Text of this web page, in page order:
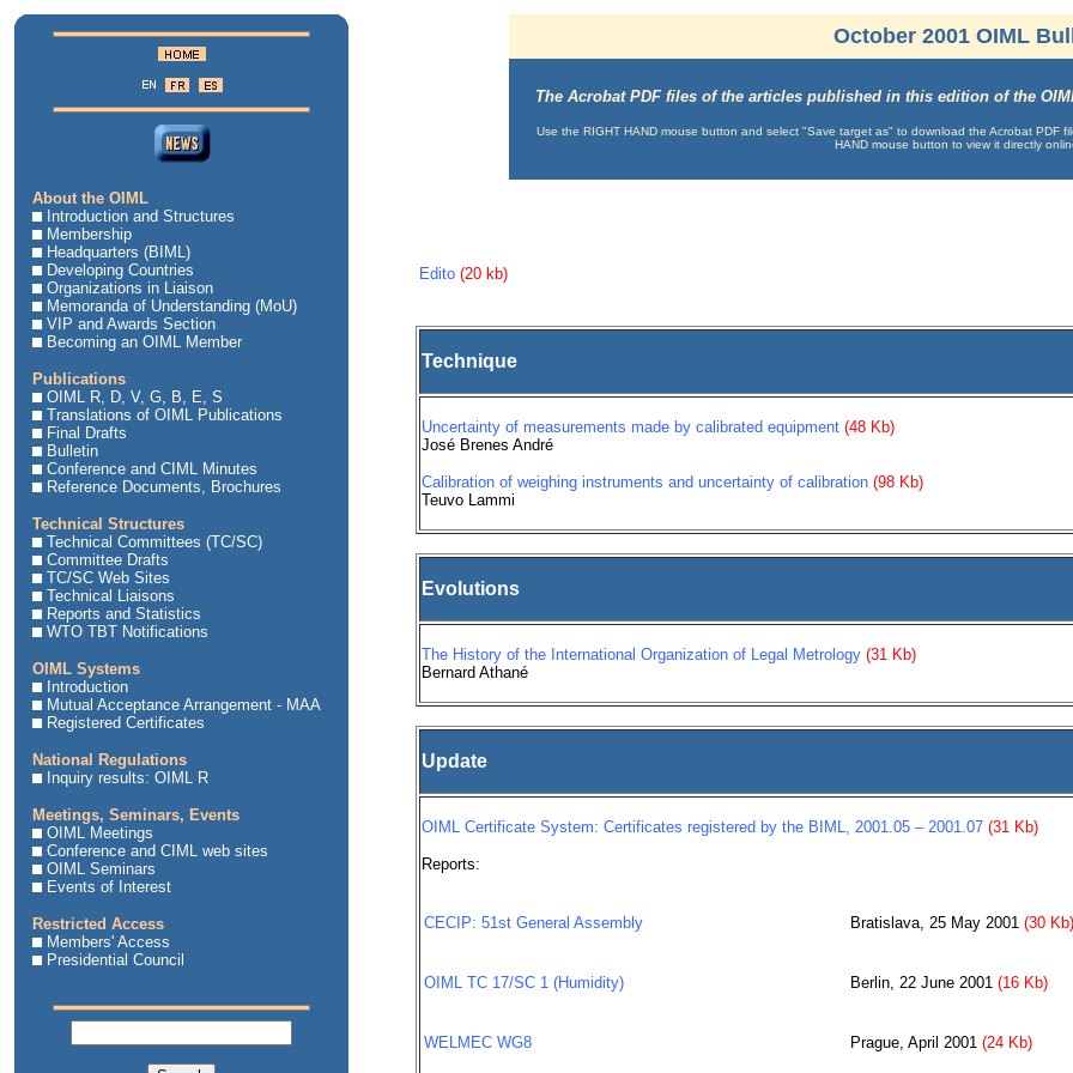
About the OIML
Introduction and Structures
Membership
Headquarters (BIML)
Developing Countries
Organizations in Liaison
Memoranda of Understanding (MoU)
VIP and Awards Section
Becoming an OIML Member
Publications
OIML R, D, V, G, B, E, S
Translations of OIML Publications
Final Drafts
Bulletin
Conference and CIML Minutes
Reference Documents, Brochures
Technical Structures
Technical Committees (TC/SC)
Committee Drafts
TC/SC Web Sites
Technical Liaisons
Reports and Statistics
WTO TBT Notifications
OIML Systems
Introduction
Mutual Acceptance Arrangement - MAA
Registered Certificates
National Regulations
Inquiry results: OIML R
Meetings, Seminars, Events
OIML Meetings
Conference and CIML web sites
OIML Seminars
Events of Interest
Restricted Access
Members' Access
Presidential Council
October 2001 OIML
The Acrobat PDF files of the articles published in this edition of the
Use the RIGHT HAND mouse button and select "Save target as" to download the Acrobat PDF
HAND mouse button to view it directly
Edito (20 kb)
Technique
Uncertainty of measurements made by calibrated equipment (48 Kb)
José Brenes André
Calibration of weighing instruments and uncertainty of calibration (98 Kb)
Teuvo Lammi
Evolutions
The History of the International Organization of Legal Metrology (31 Kb)
Bernard Athané
Update
OIML Certificate System: Certificates registered by the BIML, 2001.05 – 2001.07 (31 Kb)
Reports:
CECIP: 51st General Assembly Bratislava, 25 May 2001 (30 Kb)
OIML TC 17/SC 1 (Humidity) Berlin, 22 June 2001 (16 Kb)
WELMEC WG8 Prague, April 2001 (24 Kb)